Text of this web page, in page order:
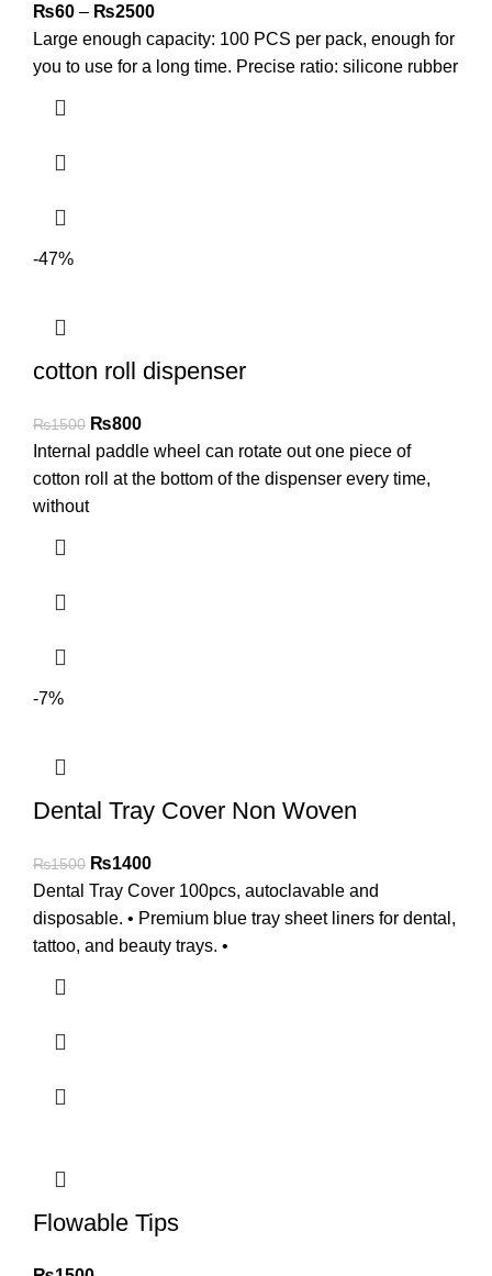
₨60 – ₨2500
Large enough capacity: 100 PCS per pack, enough for
you to use for a long time. Precise ratio: silicone rubber
-47%
cotton roll dispenser
₨1500 ₨800
Internal paddle wheel can rotate out one piece of
cotton roll at the bottom of the dispenser every time,
without
-7%
Dental Tray Cover Non Woven
₨1500 ₨1400
Dental Tray Cover 100pcs, autoclavable and
disposable. • Premium blue tray sheet liners for dental,
tattoo, and beauty trays. •
Flowable Tips